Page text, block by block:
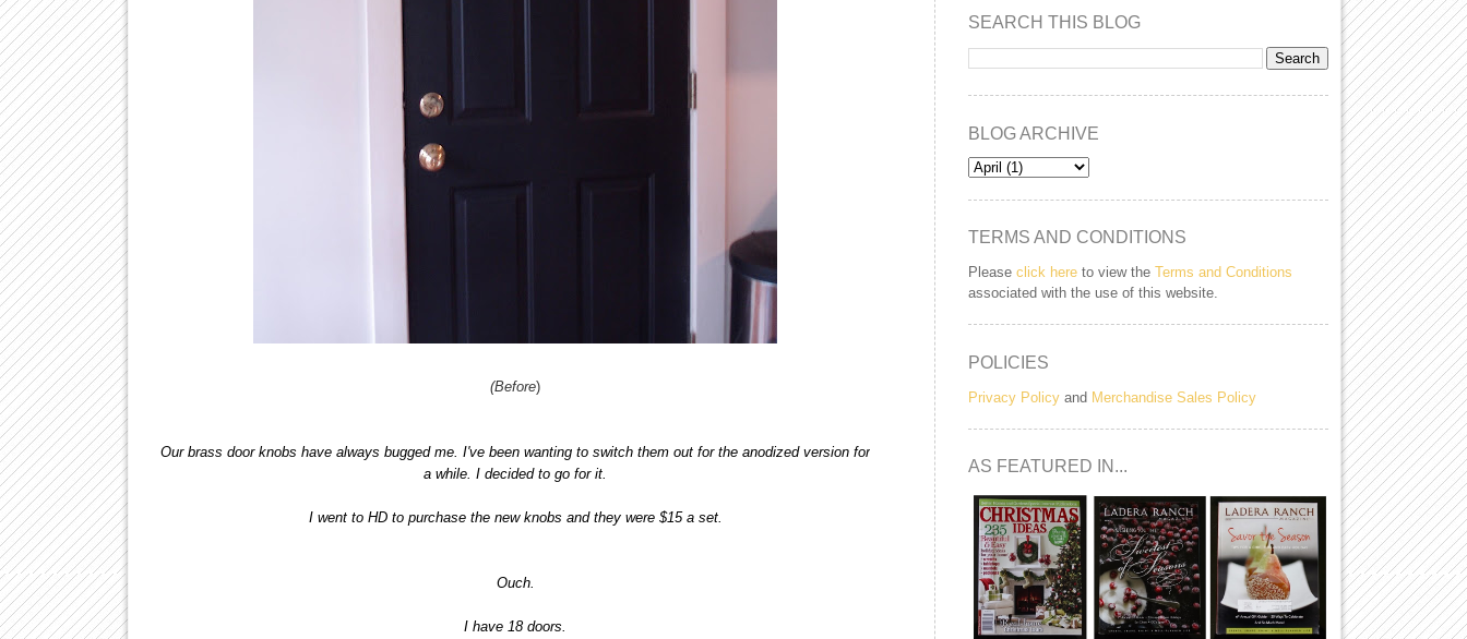
(Before)
Our brass door knobs have always bugged me. I've been wanting to switch them out for the anodized version for
a while. I decided to go for it.
I went to HD to purchase the new knobs and they were $15 a set.
Ouch.
I have 18 doors.
SEARCH THIS BLOG
BLOG ARCHIVE
TERMS AND CONDITIONS
Please click here to view the Terms and Conditions
associated with the use of this website.
POLICIES
Privacy Policy and Merchandise Sales Policy
AS FEATURED IN...